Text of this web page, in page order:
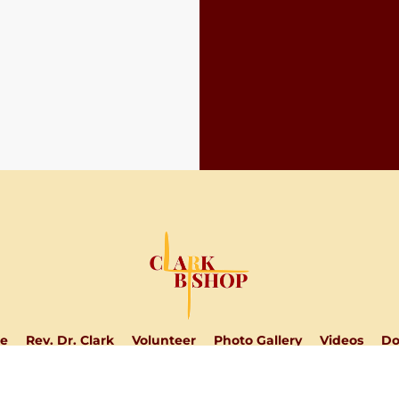
Rev. Dr. Clark Volunteer Photo Gallery Videos